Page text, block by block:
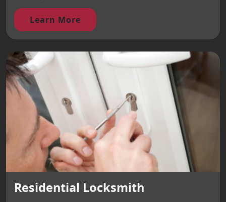
Learn More
Residential Locksmith